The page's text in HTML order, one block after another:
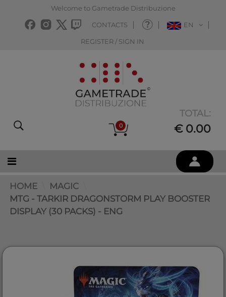
Welcome to Gametrade Distribuzione
CONTACTS EN
REGISTER / SIGN IN
0
TOTAL:
€ 0.00
HOME
MAGIC
MTG - TARKIR DRAGONSTORM PLAY BOOSTER
DISPLAY (30 PACKS) - ENG